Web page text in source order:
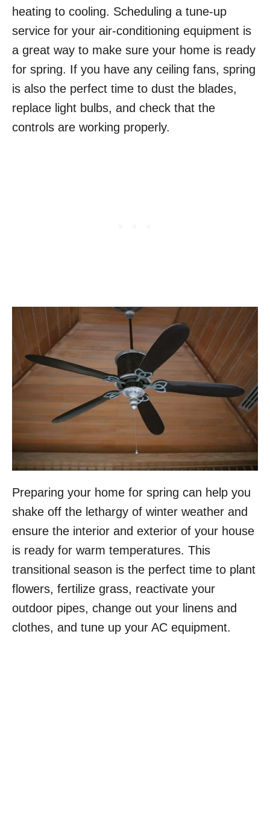
heating to cooling. Scheduling a tune-up
service for your air-conditioning equipment is
a great way to make sure your home is ready
for spring. If you have any ceiling fans, spring
is also the perfect time to dust the blades,
replace light bulbs, and check that the
controls are working properly.
Preparing your home for spring can help you
shake off the lethargy of winter weather and
ensure the interior and exterior of your house
is ready for warm temperatures. This
transitional season is the perfect time to plant
flowers, fertilize grass, reactivate your
outdoor pipes, change out your linens and
clothes, and tune up your AC equipment.